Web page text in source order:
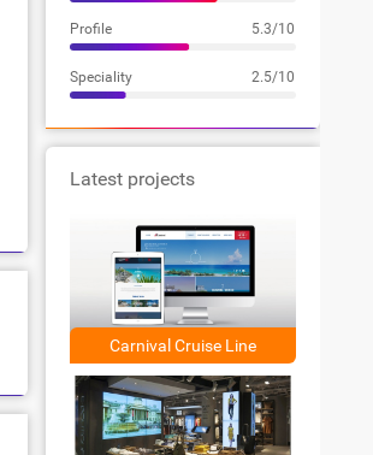
Profile 5.3/10
Speciality 2.5/10
Latest projects
Carnival Cruise Line